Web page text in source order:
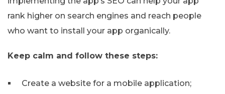
rank higher on search engines and reach people
who want to install your app organically.
Keep calm and follow these steps:
Create a website for a mobile application;